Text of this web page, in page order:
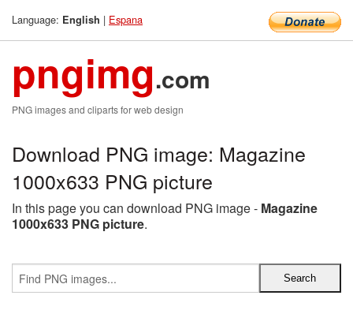
Language: English | Espana
pngimg.com
PNG images and cliparts for web design
Download PNG image: Magazine
1000x633 PNG picture
In this page you can download PNG image - Magazine
1000x633 PNG picture.